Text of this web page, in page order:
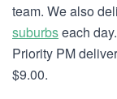
team. We also
suburbseach
Priority PM
$9.00.